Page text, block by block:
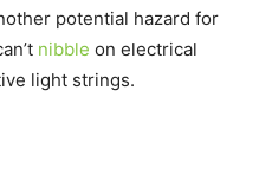
potential hazard for
nibble on electrical
light strings.